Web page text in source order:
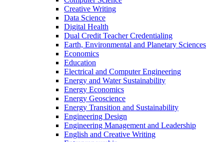
Creative Writing
Data Science
Digital Health
Dual Credit Teacher Credentialing
Earth, Environmental and Planetary Sciences
Economics
Education
Electrical and Computer Engineering
Energy and Water Sustainability
Energy Economics
Energy Geoscience
Energy Transition and Sustainability
Engineering Design
Engineering Management and Leadership
English and Creative Writing